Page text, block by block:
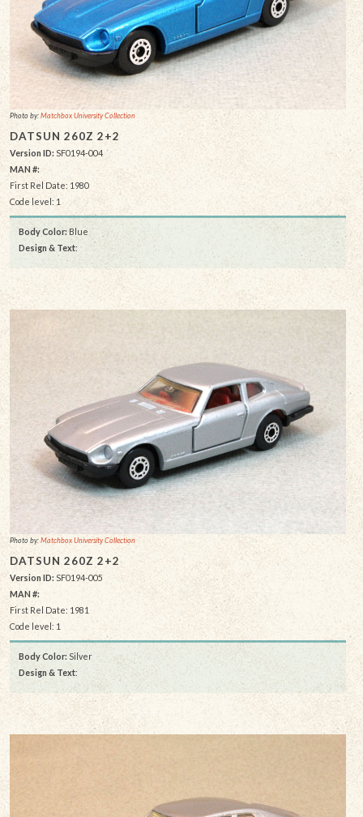
Photo by:Matchbox University Collection
DATSUN 260Z 2+2
Version ID: SF0194-004
MAN #:
First Rel Date: 1980
Code level: 1
Body Color: Blue
Design & Text:
Photo by:Matchbox University Collection
DATSUN 260Z 2+2
Version ID: SF0194-005
MAN #:
First Rel Date: 1981
Code level: 1
Body Color: Silver
Design & Text: